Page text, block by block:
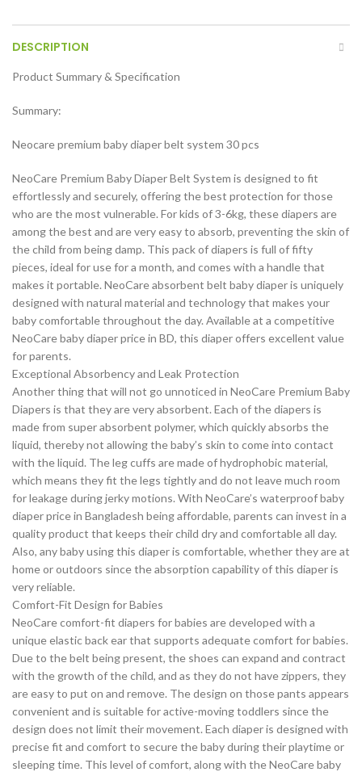
DESCRIPTION
Product Summary & Specification
Summary:
Neocare premium baby diaper belt system 30 pcs
NeoCare Premium Baby Diaper Belt System is designed to fit
effortlessly and securely, offering the best protection for those
who are the most vulnerable. For kids of 3-6kg, these diapers are
among the best and are very easy to absorb, preventing the skin of
the child from being damp. This pack of diapers is full of fifty
pieces, ideal for use for a month, and comes with a handle that
makes it portable. NeoCare absorbent belt baby diaper is uniquely
designed with natural material and technology that makes your
baby comfortable throughout the day. Available at a competitive
NeoCare baby diaper price in BD, this diaper offers excellent value
for parents.
Exceptional Absorbency and Leak Protection
Another thing that will not go unnoticed in NeoCare Premium Baby
Diapers is that they are very absorbent. Each of the diapers is
made from super absorbent polymer, which quickly absorbs the
liquid, thereby not allowing the baby’s skin to come into contact
with the liquid. The leg cuffs are made of hydrophobic material,
which means they fit the legs tightly and do not leave much room
for leakage during jerky motions. With NeoCare’s waterproof baby
diaper price in Bangladesh being affordable, parents can invest in a
quality product that keeps their child dry and comfortable all day.
Also, any baby using this diaper is comfortable, whether they are at
home or outdoors since the absorption capability of this diaper is
very reliable.
Comfort-Fit Design for Babies
NeoCare comfort-fit diapers for babies are developed with a
unique elastic back ear that supports adequate comfort for babies.
Due to the belt being present, the shoes can expand and contract
with the growth of the child, and as they do not have zippers, they
are easy to put on and remove. The design on those pants appears
convenient and is suitable for active-moving toddlers since the
design does not limit their movement. Each diaper is designed with
precise fit and comfort to secure the baby during their playtime or
sleeping time. This level of comfort, along with the NeoCare baby